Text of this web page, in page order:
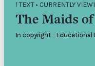
1 TEXT • CURRENTLY
The Maids
In copyright - Educational